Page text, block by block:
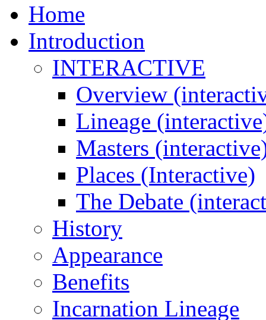
Home
Introduction
INTERACTIVE
Overview
Lineage
Masters
Places (Interactive)
The Debate
History
Appearance
Benefits
Incarnation Lineage